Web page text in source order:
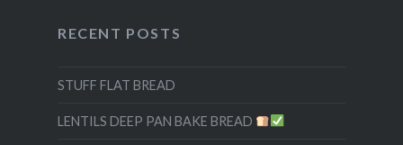
RECENT POSTS
STUFF FLAT BREAD
LENTILS DEEP PAN BAKE BREAD